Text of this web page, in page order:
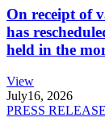
On receipt of
has
held in the
View
July16, 2026
PRESS RELEASE